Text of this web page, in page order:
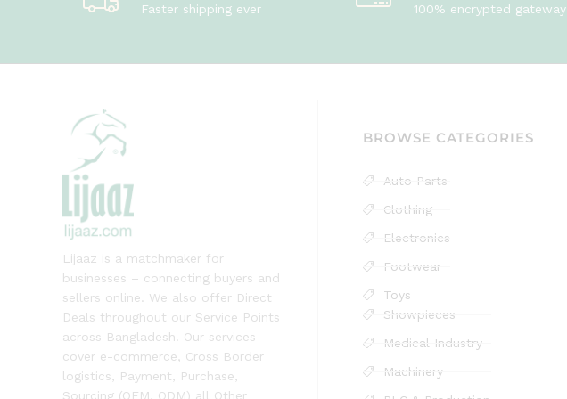
Faster shipping ever 100% encrypted gateway
Lijaaz is a matchmaker for
businesses – connecting buyers and
sellers online. We also offer Direct
Deals throughout our Service Points
across Bangladesh. Our services
cover e-commerce, Cross Border
logistics, Payment, Purchase,
Sourcing (OEM, ODM) all Other
BROWSE CATEGORIES
Auto Parts
Clothing
Electronics
Footwear
Toys
Showpieces
Medical Industry
Machinery